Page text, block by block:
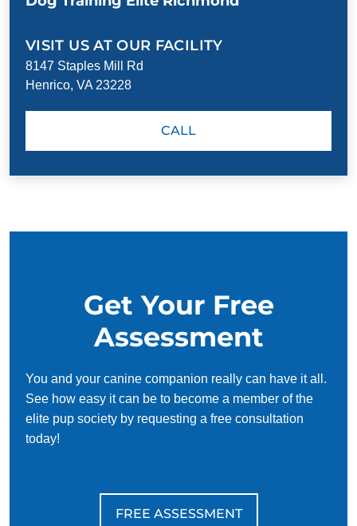
VISIT US AT OUR FACILITY
8147 Staples Mill Rd
Henrico, VA 23228
CALL
Get Your Free
Assessment
You and your canine companion really can have it all.
See how easy it can be to become a member of the
elite pup society by requesting a free consultation
today!
FREE ASSESSMENT